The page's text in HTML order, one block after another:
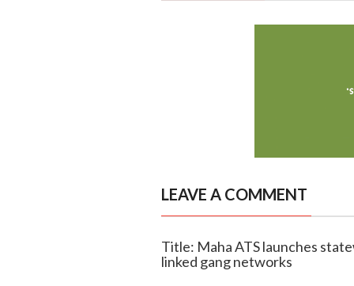
LEAVE A COMMENT
Title: Maha ATS launches
linked gang networks